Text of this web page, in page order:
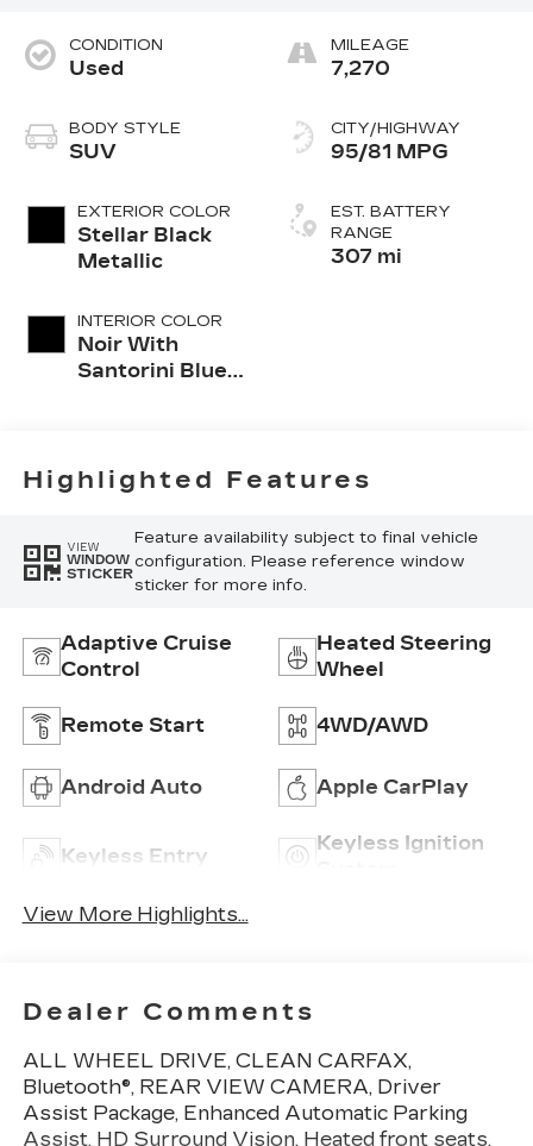
CONDITION
Used
BODY STYLE
SUV
EXTERIOR COLOR
Stellar Black
Metallic
INTERIOR COLOR
Noir With
Santorini Blue
Perforated
MILEAGE
7,270
CITY/HIGHWAY
95/81 MPG
EST. BATTERY
RANGE
307 mi
Highlighted Features
VIEW
WINDOW
STICKER
Feature availability subject to final vehicle
configuration. Please reference window
sticker for more info.
Adaptive Cruise
Control
Heated Steering
Wheel
Remote Start 4WD/AWD
Android Auto Apple CarPlay
Keyless Entry
Keyless Ignition
View More Highlights...
Dealer Comments
ALL WHEEL DRIVE, CLEAN CARFAX,
Bluetooth®, REAR VIEW CAMERA, Driver
Assist Package, Enhanced Automatic Parking
Assist, HD Surround Vision, Heated front seats,